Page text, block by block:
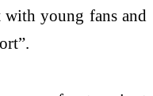
young fans and